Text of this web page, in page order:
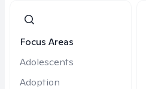
Focus Areas
Adolescents
Adoption